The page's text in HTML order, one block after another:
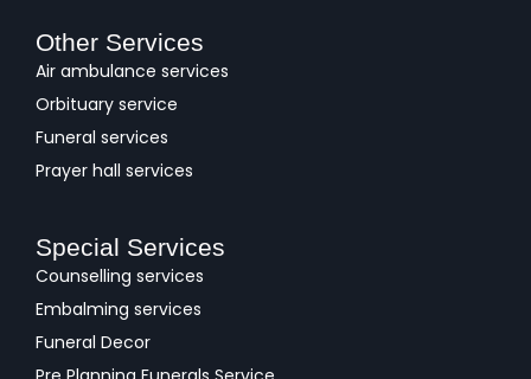
Other Services
Air ambulance services
Orbituary service
Funeral services
Prayer hall services
Special Services
Counselling services
Embalming services
Funeral Decor